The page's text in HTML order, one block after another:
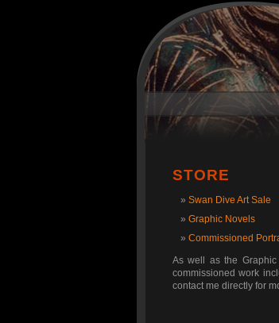
STORE
Swan Dive Art Sale
Graphic Novels
Commissioned
As well as the
commissioned work
contact me directly for